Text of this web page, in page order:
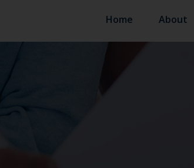
Home About